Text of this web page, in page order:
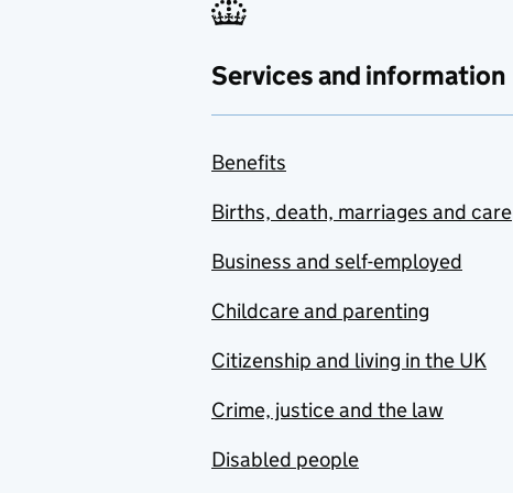
Services and information
Benefits
Births, death, marriages and care
Business and self-employed
Childcare and parenting
Citizenship and living in the UK
Crime, justice and the law
Disabled people